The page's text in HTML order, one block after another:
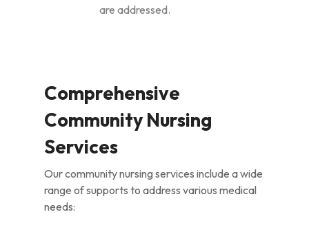
are addressed.
Comprehensive
Community Nursing
Services
Our community nursing services include a wide
range of supports to address various medical
needs: